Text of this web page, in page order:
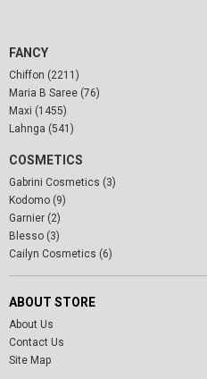
FANCY
Chiffon (2211)
Maria B Saree (76)
Maxi (1455)
Lahnga (541)
COSMETICS
Gabrini Cosmetics (3)
Kodomo (9)
Garnier (2)
Blesso (3)
Cailyn Cosmetics (6)
ABOUT STORE
About Us
Contact Us
Site Map